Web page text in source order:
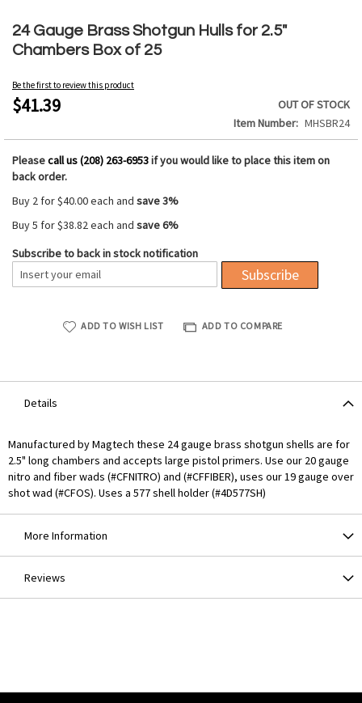
24 Gauge Brass Shotgun Hulls for 2.5"
Chambers Box of 25
Be the first to review this product
$41.39
OUT OF STOCK
Item Number
MHSBR24
Pleasecall us (208) 263-6953if you would like to place this item on
back order.
Buy 2 for$40.00each and save3%
Buy 5 for$38.82each and save6%
Subscribe to back in stock notification
Subscribe
ADD TO WISH LIST ADD TO COMPARE
to
the
beginning
the
images
Details
Manufactured by Magtech these 24 gauge brass shotgun shells are for
2.5" long chambers and accepts large pistol primers. Use our 20 gauge
nitro and fiber wads (#CFNITRO) and (#CFFIBER), uses our 19 gauge over
shot wad (#CFOS). Uses a 577 shell holder (#4D577SH)
More Information
Reviews